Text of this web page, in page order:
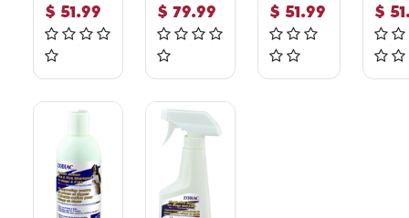
$ 51.99 $ 79.99 $ 51.99 $